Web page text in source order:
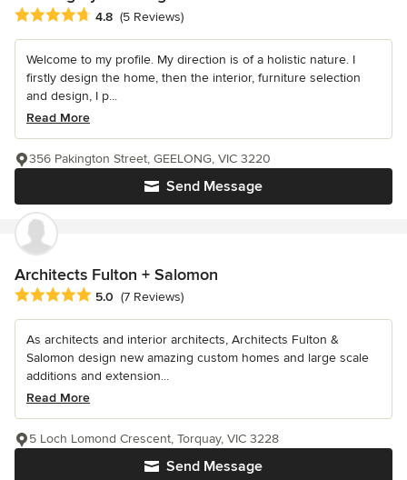
Average rating: 4.8 out of 5 stars
4.8 (5 Reviews)
Welcome to my profile. My direction is of a holistic nature. I
firstly design the home, then the interior, furniture selection
and design, I p...
Read More
Send Message
356 Pakington Street, GEELONG, VIC 3220
Architects Fulton + Salomon
Average rating: 5 out of 5 stars
5.0 (7 Reviews)
As architects and interior architects, Architects Fulton &
Salomon design new amazing custom homes and large scale
additions and extension...
Read More
Send Message
5 Loch Lomond Crescent, Torquay, VIC 3228